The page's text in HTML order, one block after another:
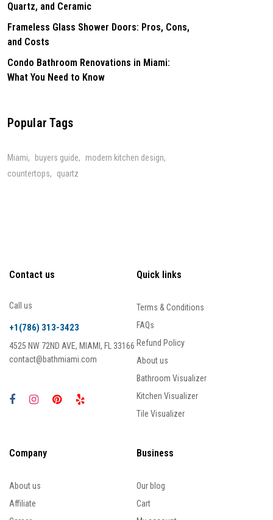
Quartz, and Ceramic
Frameless Glass Shower Doors: Pros, Cons,
and Costs
Condo Bathroom Renovations in Miami:
What You Need to Know
Popular Tags
Miami buyers guide
modern kitchen design
countertops
quartz
Contact us
Call us
+1(786) 313-3423
4525 NW 72ND AVE, MIAMI, FL 33166
contact@bathmiami.com
Quick links
Terms & Conditions
FAQs
Refund Policy
About us
Bathroom Visualizer
Kitchen Visualizer
Tile Visualizer
Company
About us
Affiliate
Business
Our blog
Cart